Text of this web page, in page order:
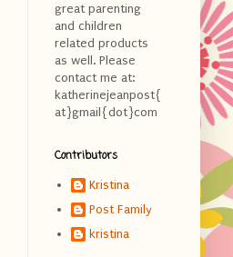
great parenting
and children
related products
as well. Please
contact me at:
katherinejeanpost{
at}gmail{dot}com
Contributors
Kristina
Post Family
kristina